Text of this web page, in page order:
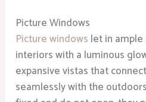
Picture Windows
Picture windows let in
interiors with a luminous
expansive vistas that
seamlessly with the